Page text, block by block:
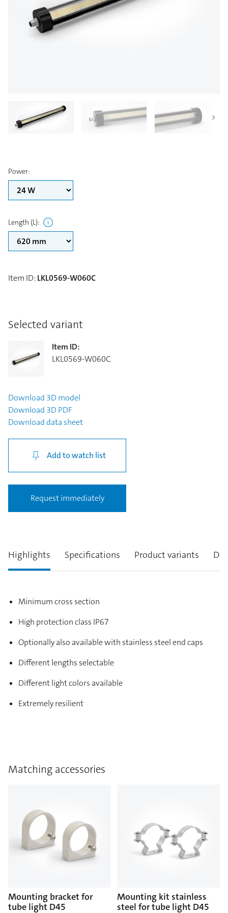
Power:
Length (L):
Item ID:LKL0569-W060C
Highlights Specifications Product variants
Minimum cross section
High protection class IP67
Optionally also available with stainless steel end caps
Different lengths selectable
Different light colors available
Extremely resilient
Matching accessories
Mounting bracket for
tube light D45
Mounting kit stainless
steel for tube light D45
Selected variant
Item ID:
LKL0569-W060C
Download 3D model
Download 3D PDF
Downloaddata sheet
Add to watch list
Request immediately